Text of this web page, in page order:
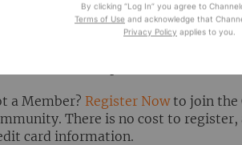
at no cost to Registered users
a Member? Register Nowto join the
There is no cost to register,
card information.
By clicking “Log In” you agree to
Terms of Use and acknowledge that
Privacy Policy applies to you.